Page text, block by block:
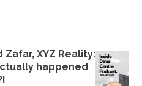
Zafar, XYZ Reality:
happened